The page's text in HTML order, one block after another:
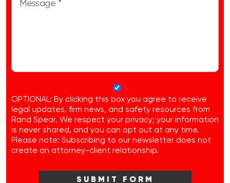
OPTIONAL: By clicking this box you agree to receive
legal updates, firm news, and safety resources from
Rand Spear. We respect your privacy; your information
is never shared, and you can opt out at any time.
Please note: Subscribing to our newsletter does not
create an attorney-client relationship.